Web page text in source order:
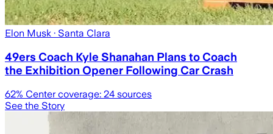
Elon Musk · Santa Clara
49ers Coach Kyle Shanahan Plans to Coach
the Exhibition Opener Following Car Crash
62% Center coverage: 24 sources
See the Story